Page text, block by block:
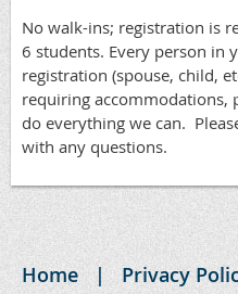
No walk-ins; registration is
6 students. Every person in
registration (spouse, child,
requiring accommodations,
do everything we can.
with any questions.
Home Privacy